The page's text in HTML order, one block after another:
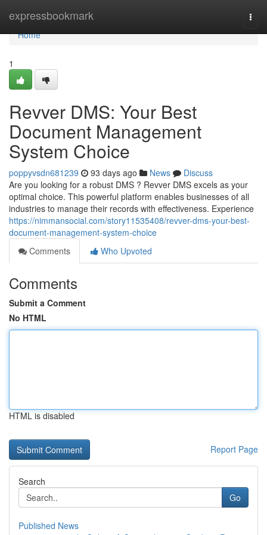
expressbookmark
Home
Home
1
Revver DMS: Your Best
Document Management
System Choice
poppyvsdn681239 93 days ago News
Discuss
Are you looking for a robust DMS ? Revver DMS excels as your
optimal choice. This powerful platform enables businesses of all
industries to manage their records with effectiveness. Experience
https://nimmansocial.com/story11535408/revver-dms-your-best-
document-management-system-choice
Comments
Who Upvoted
Comments
Submit a Comment
No HTML
HTML is disabled
Report Page
Search
Go
Published News